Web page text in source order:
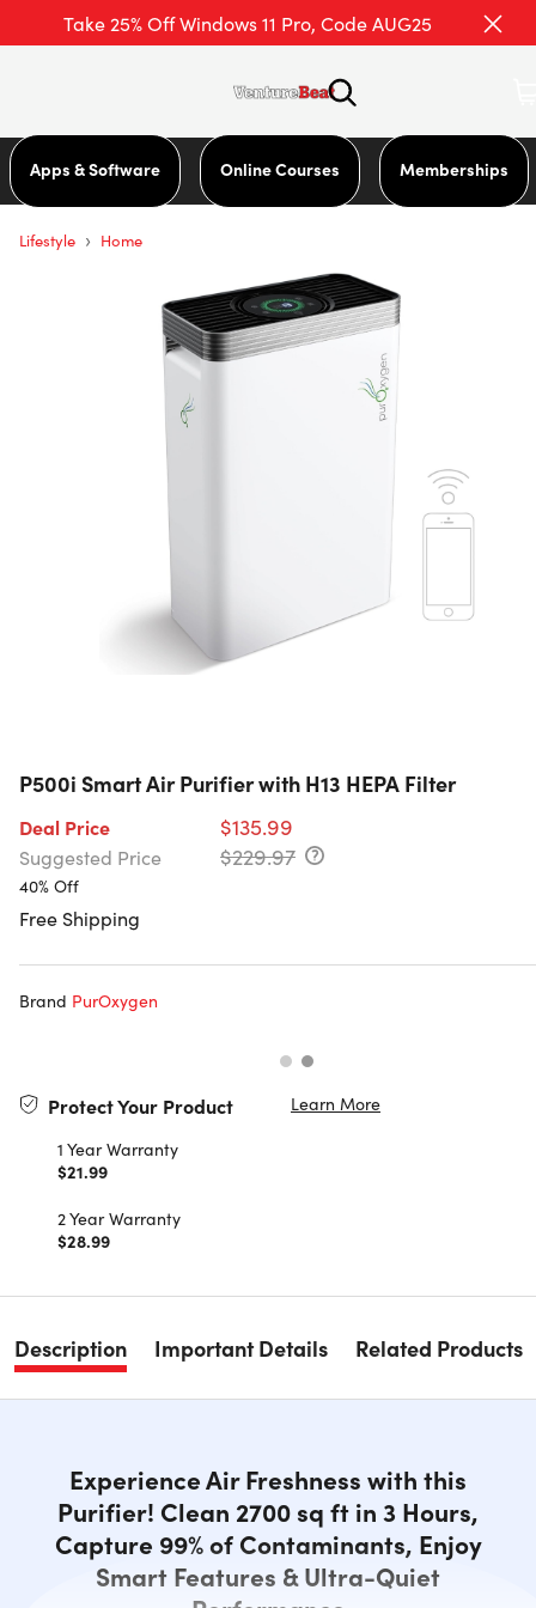
Take 25% Off Windows 11 Pro, Code AUG25
Apps & Software Online Courses Memberships
Lifestyle › Home
P500i Smart Air Purifier with H13 HEPA Filter
Deal Price $135.99
Suggested Price $229.97
40% Off
Free Shipping
Brand PurOxygen
Protect Your Product
Learn More
1 Year Warranty
$21.99
2 Year Warranty
$28.99
Description Important Details Related Products
Experience Air Freshness with this
Purifier! Clean 2700 sq ft in 3 Hours,
Capture 99% of Contaminants, Enjoy
Smart Features & Ultra-Quiet